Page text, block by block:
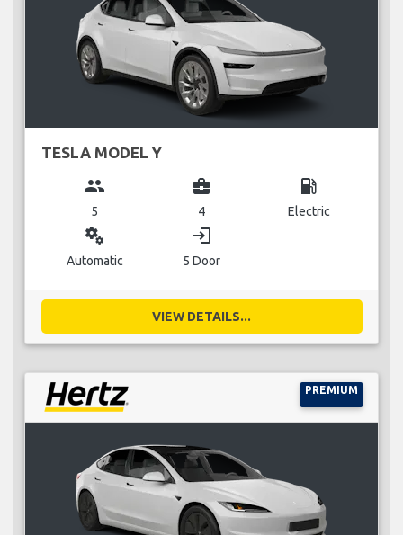
TESLA MODEL Y
group
5
business_center
4
local_gas_station
Electric
miscellaneous_services
Automatic
login
5 Door
VIEW DETAILS...
PREMIUM